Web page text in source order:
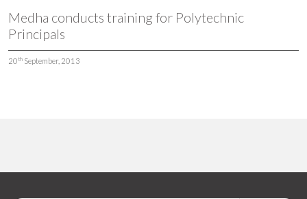
Medha conducts training for Polytechnic
Principals
20 th September, 2013